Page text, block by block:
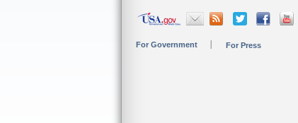
For Government For Press